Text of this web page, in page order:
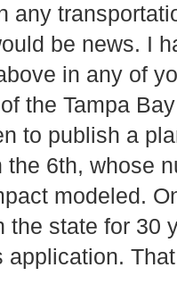
any
be news. I
in any of
the Tampa
to publish a
the 6th, whose
modeled.
the state for 30
application.